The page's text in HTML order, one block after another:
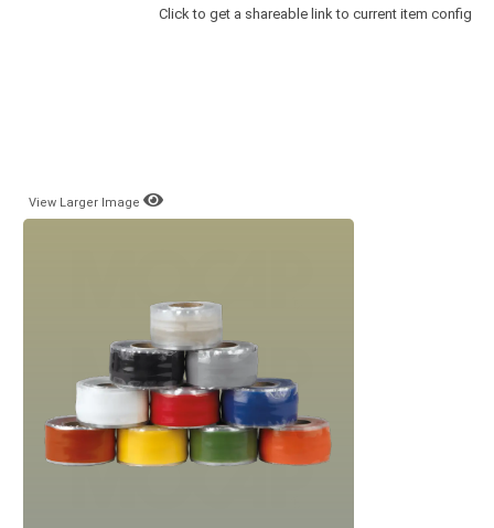
Click to get a shareable link to current item config
View Larger Image